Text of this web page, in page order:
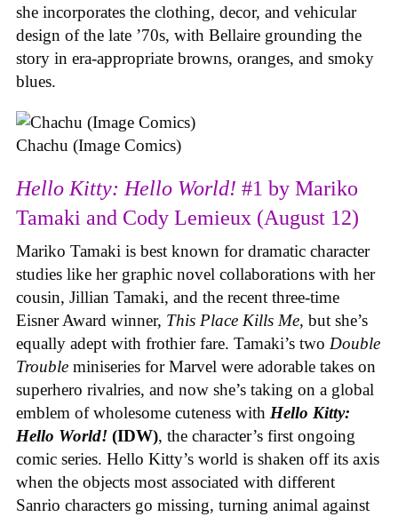
she incorporates the clothing, decor, and vehicular
design of the late ’70s, with Bellaire grounding the
story in era-appropriate browns, oranges, and smoky
blues.
Chachu (Image Comics)
Hello Kitty: Hello World! #1 by Mariko
Tamaki and Cody Lemieux (August 12)
Mariko Tamaki is best known for dramatic character
studies like her graphic novel collaborations with her
cousin, Jillian Tamaki, and the recent three-time
Eisner Award winner, This Place Kills Me, but she’s
equally adept with frothier fare. Tamaki’s two Double
Trouble miniseries for Marvel were adorable takes on
superhero rivalries, and now she’s taking on a global
emblem of wholesome cuteness with Hello Kitty:
Hello World! (IDW), the character’s first ongoing
comic series. Hello Kitty’s world is shaken off its axis
when the objects most associated with different
Sanrio characters go missing, turning animal against